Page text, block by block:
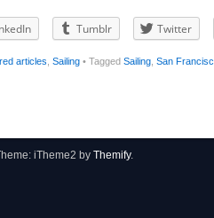
Tumblr Twitter
articles Sailing • Tagged Sailing San
iTheme2 by Themify.